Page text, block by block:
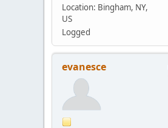
Location: Bingham, NY,
US
Logged
evanesce